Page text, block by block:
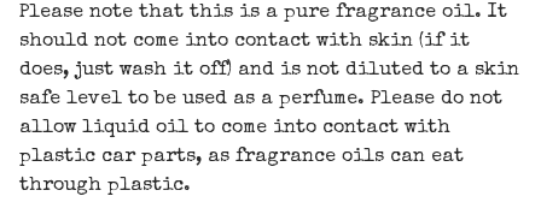
Please note that this is a pure fragrance oil. It
should not come into contact with skin (if it
does, just wash it off) and is not diluted to a skin
safe level to be used as a perfume. Please do not
allow liquid oil to come into contact with
plastic car parts, as fragrance oils can eat
through plastic.